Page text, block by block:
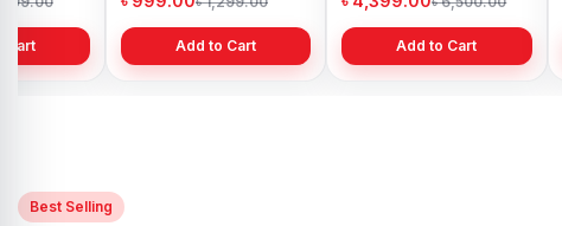
Cart Add to Cart Add to Cart
Best Selling